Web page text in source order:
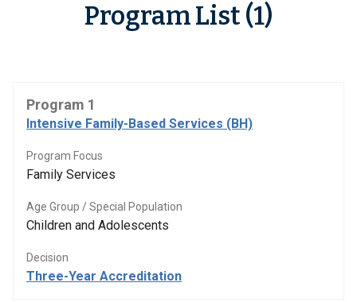
Program List (1)
Program 1
Intensive Family-Based Services (BH)
Program Focus
Family Services
Age Group / Special Population
Children and Adolescents
Decision
Three-Year Accreditation